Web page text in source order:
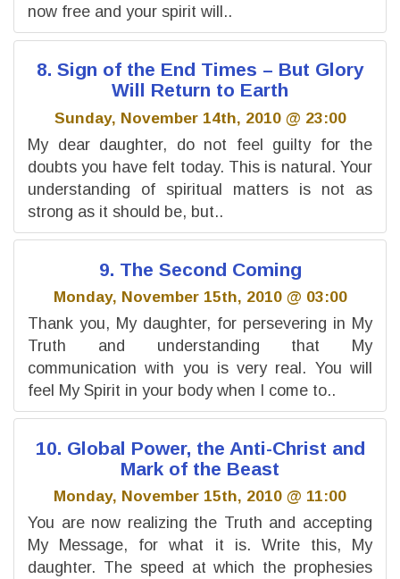
now free and your spirit will..
8. Sign of the End Times – But Glory
Will Return to Earth
Sunday, November 14th, 2010 @ 23:00
My dear daughter, do not feel guilty for the
doubts you have felt today. This is natural. Your
understanding of spiritual matters is not as
strong as it should be, but..
9. The Second Coming
Monday, November 15th, 2010 @ 03:00
Thank you, My daughter, for persevering in My
Truth and understanding that My
communication with you is very real. You will
feel My Spirit in your body when I come to..
10. Global Power, the Anti-Christ and
Mark of the Beast
Monday, November 15th, 2010 @ 11:00
You are now realizing the Truth and accepting
My Message, for what it is. Write this, My
daughter. The speed at which the prophesies